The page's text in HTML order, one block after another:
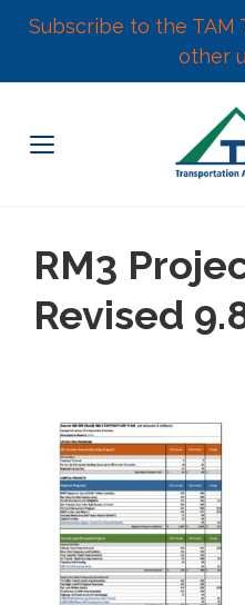
Subscribe to the
other
content
RM3
Revised